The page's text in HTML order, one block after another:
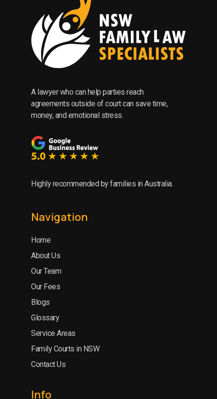
A lawyer who can help parties reach
agreements outside of court can save time,
money, and emotional stress.
Highly recommended by families in Australia.
Navigation
Home
About Us
Our Team
Our Fees
Blogs
Glossary
Service Areas
Family Courts in NSW
Contact Us
Info